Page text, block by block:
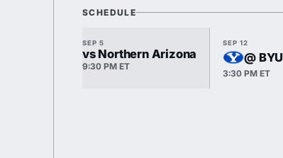
SCHEDULE
SEP 5
vs Northern Arizona
9:30 PM ET
SEP 12
@ BYU
3:30 PM ET